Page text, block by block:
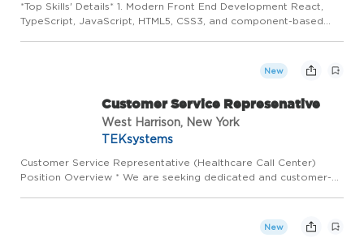
*Top Skills' Details* 1. Modern Front End Development React,
TypeScript, JavaScript, HTML5, CSS3, and component-based
New
Customer Service Represenative
West Harrison, New York
TEKsystems
Customer Service Representative (Healthcare Call Center)
Position Overview * We are seeking dedicated and customer-
New